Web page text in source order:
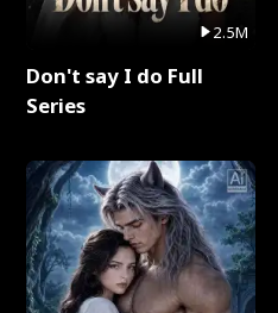
2.5M
Don't say I do Full
Series